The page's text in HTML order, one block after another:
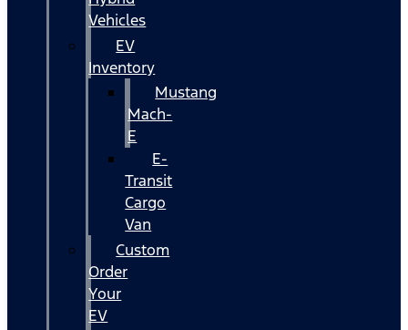
Vehicles
EV
Inventory
Mustang
Mach-
E
E-
Transit
Cargo
Van
Custom
Order
Your
EV